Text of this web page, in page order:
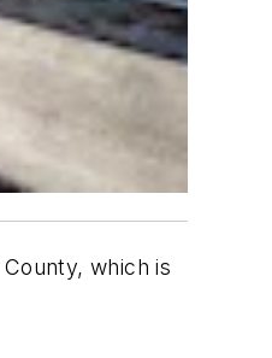
which is